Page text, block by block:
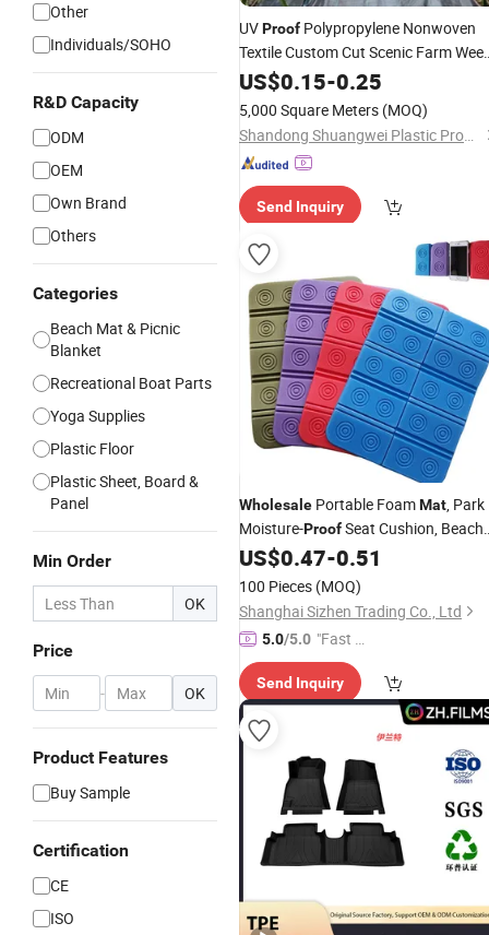
Other
Individuals/SOHO
R&D Capacity
ODM
OEM
Own Brand
Others
Categories
Beach Mat & Picnic
Blanket
Recreational Boat Parts
Yoga Supplies
Plastic Floor
Plastic Sheet, Board &
Panel
Min Order
OK
Price
- OK
Product Features
Buy Sample
Certification
CE
ISO
UVProof Polypropylene Nonwoven
Textile Custom Cut Scenic Farm
Suppression Mat
US$0.15-0.25
5,000 Square Meters (MOQ)
Shandong Shuangwei Plastic Products Co., Ltd.
Send Inquiry
Wholesale Portable FoamMat, Park
Moisture-ProofSeat Cushion, Beach
Mat, Outdoor Waterproof Heat-
Insulating Lightweight Foldable Floor
US$0.47-0.51
100 Pieces (MOQ)
Shanghai Sizhen Trading Co., Ltd
5.0/5.0 "Fast D
elivery"
Send Inquiry